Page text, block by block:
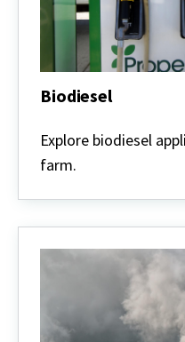
Biodiesel
Explore biodiesel
farm.